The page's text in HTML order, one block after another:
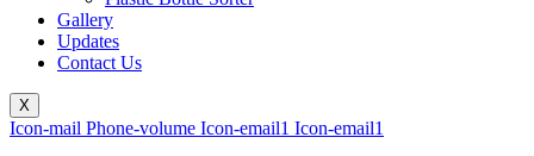
Gallery
Updates
Contact Us
X
Icon-mail Phone-volume Icon-email1 Icon-email1